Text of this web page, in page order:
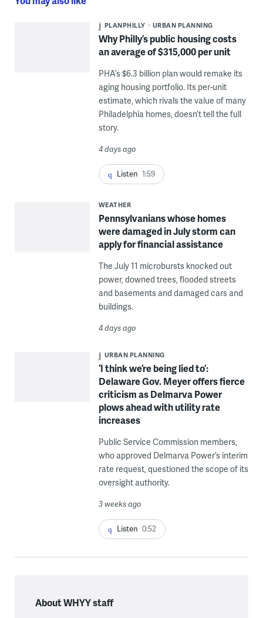
PLANPHILLY URBAN PLANNING
Why Philly’s public housing costs
an average of $315,000 per unit
PHA’s $6.3 billion plan would remake its
aging housing portfolio. Its per-unit
estimate, which rivals the value of many
Philadelphia homes, doesn’t tell the full
story.
4 days ago
Listen 1:59
WEATHER
Pennsylvanians whose homes
were damaged in July storm can
apply for financial assistance
The July 11 microbursts knocked out
power, downed trees, flooded streets
and basements and damaged cars and
buildings.
4 days ago
URBAN PLANNING
‘I think we’re being lied to’:
Delaware Gov. Meyer offers fierce
criticism as Delmarva Power
plows ahead with utility rate
increases
Public Service Commission members,
who approved Delmarva Power’s interim
rate request, questioned the scope of its
oversight authority.
3 weeks ago
Listen 0:52
About WHYY staff